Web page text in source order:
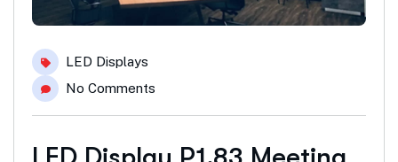
LED Displays
No Comments